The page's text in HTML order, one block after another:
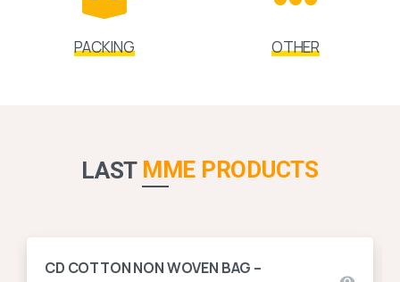
PACKING OTHER
LAST MME PRODUCTS
CD COTTON NON WOVEN BAG –